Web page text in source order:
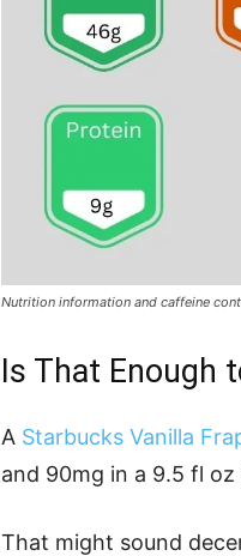
Nutrition information and caffeine
Is That Enough
A Starbucks Vanilla
and 90mg in a 9.5 fl
That might sound